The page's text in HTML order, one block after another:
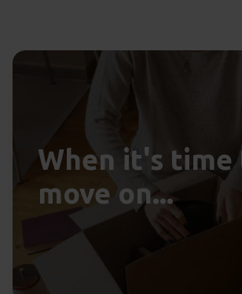
When it's time
move on...